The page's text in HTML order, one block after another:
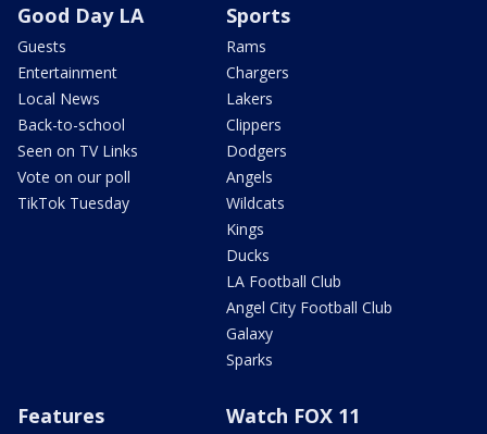
Good Day LA
Guests
Entertainment
Local News
Back-to-school
Seen on TV Links
Vote on our poll
TikTok Tuesday
Sports
Rams
Chargers
Lakers
Clippers
Dodgers
Angels
Wildcats
Kings
Ducks
LA Football Club
Angel City Football Club
Galaxy
Sparks
Features Watch FOX 11